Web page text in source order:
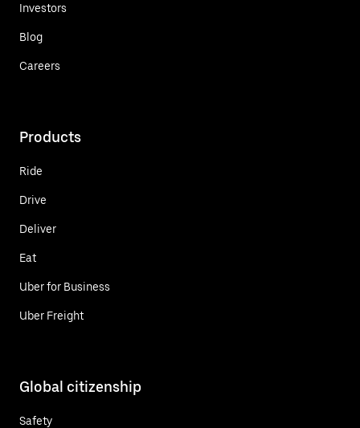
Investors
Blog
Careers
Products
Ride
Drive
Deliver
Eat
Uber for Business
Uber Freight
Global citizenship
Safety